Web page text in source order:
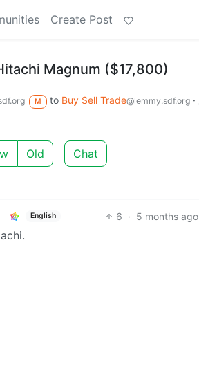
Create Post
Magnum ($17,800)
M to Buy Sell Trade@lemmy.sdf.org·
Old Chat
English 6 · 5 months ago